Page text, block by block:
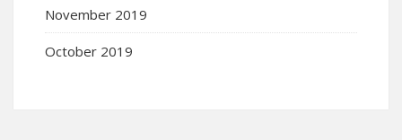
November 2019
October 2019